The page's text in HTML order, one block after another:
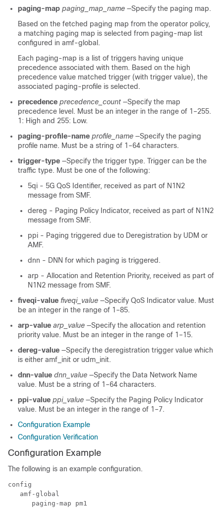
paging-map paging_map_name —Specify the paging map.
Based on the fetched paging map from the operator policy,
a matching paging map is selected from paging-map list
configured in amf-global.
Each paging-map is a list of triggers having unique
precedence associated with them. Based on the high
precedence value matched trigger (with trigger value), the
associated paging-profile is selected.
precedence precedence_count —Specify the map
precedence level. Must be an integer in the range of 1–255.
1: High and 255: Low.
paging-profile-name profile_name —Specify the paging
profile name. Must be a string of 1–64 characters.
trigger-type —Specify the trigger type. Trigger can be the
traffic type. Must be one of the following:
5qi - 5G QoS Identifier, received as part of N1N2
message from SMF.
dereg - Paging Policy Indicator, received as part of N1N2
message from SMF.
ppi - Paging triggered due to Deregistration by UDM or
AMF.
dnn - DNN for which paging is triggered.
arp - Allocation and Retention Priority, received as part of
N1N2 message from SMF.
fiveqi-value fiveqi_value —Specify QoS Indicator value. Must
be an integer in the range of 1–85.
arp-value arp_value —Specify the allocation and retention
priority value. Must be an integer in the range of 1–15.
dereg-value —Specify the deregistration trigger value which
is either amf_init or udm_init.
dnn-value dnn_value —Specify the Data Network Name
value. Must be a string of 1–64 characters.
ppi-value ppi_value —Specify the Paging Policy Indicator
value. Must be an integer in the range of 1–7.
Configuration Example
Configuration Verification
Configuration Example
The following is an example configuration.
config
   amf-global
      paging-map pm1